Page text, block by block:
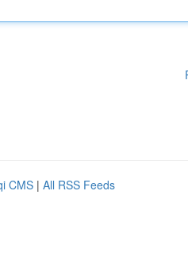
CMS | All RSS Feeds